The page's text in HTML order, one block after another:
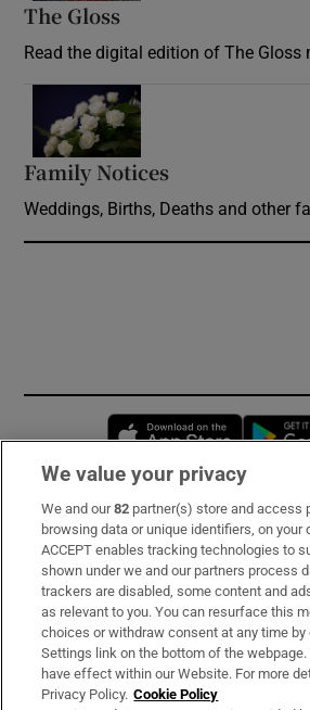
The Gloss
Read the digital edition of The Gloss
Family Notices
Weddings, Births, Deaths and other
Opens
Subscribe
Support
About Us
Irish Times Products & Services
We value your privacy
We and our82 partner(s) store and access
browsing data or unique identifiers, on your
ACCEPT enables tracking technologies to
shown under we and our partners process
trackers are disabled, some content and
as relevant to you. You can resurface this
choices or withdraw consent at any time
Settings link on the bottom of the webpage.
have effect within our Website. For more
Privacy Policy. Cookie Policy